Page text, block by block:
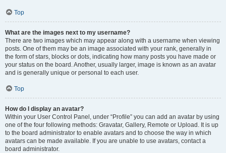
Top
What are the images next to my username?
There are two images which may appear along with a username when viewing
posts. One of them may be an image associated with your rank, generally in
the form of stars, blocks or dots, indicating how many posts you have made or
your status on the board. Another, usually larger, image is known as an avatar
and is generally unique or personal to each user.
Top
How do I display an avatar?
Within your User Control Panel, under “Profile” you can add an avatar by using
one of the four following methods: Gravatar, Gallery, Remote or Upload. It is up
to the board administrator to enable avatars and to choose the way in which
avatars can be made available. If you are unable to use avatars, contact a
board administrator.